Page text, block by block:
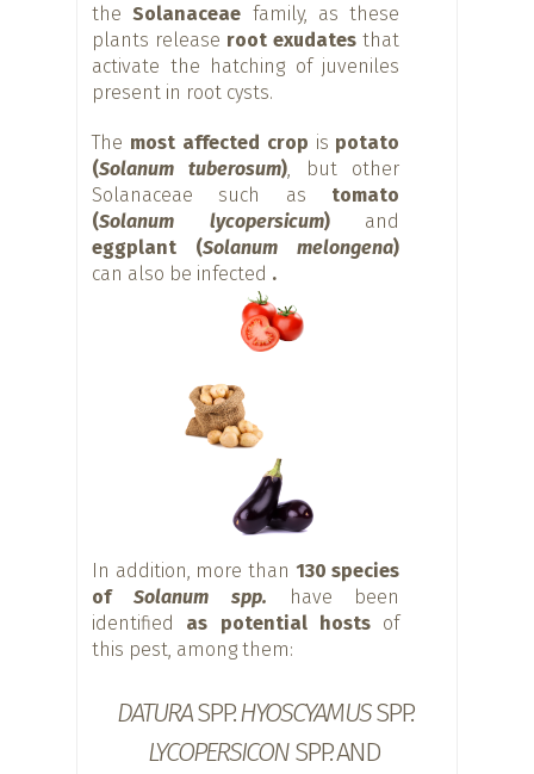
theSolanaceae family, as these
plants release root exudates that
activate the hatching of juveniles
present in root cysts.
The most affected crop is potato
(Solanum tuberosum), but other
Solanaceae such as tomato
(Solanum lycopersicum)and
eggplant (Solanum melongena)
can also be infected .
In addition, more than 130 species
of Solanum spp. have been
identified as potential hosts of
this pest, among them:
DATURASPP.HYOSCYAMUSSPP.
LYCOPERSICONSPP. AND